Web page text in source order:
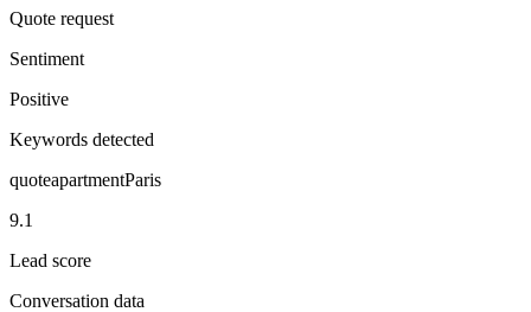
Quote request
Sentiment
Positive
Keywords detected
quoteapartmentParis
9.1
Lead score
Conversation data